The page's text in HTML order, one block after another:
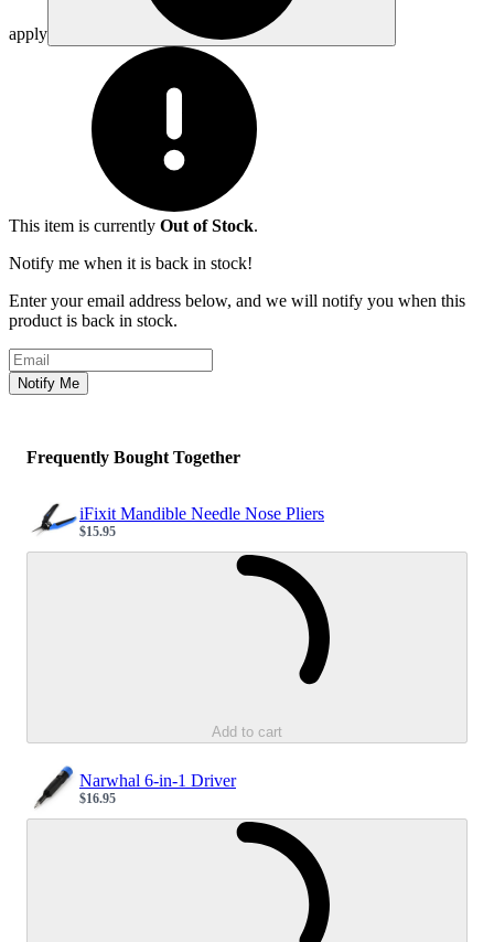
apply
This item is currently Out of Stock.
Notify me when it is back in stock!
Enter your email address below, and we will notify you when this
product is back in stock.
Email address
Notify Me
Frequently Bought Together
iFixit Mandible Needle Nose Pliers
Sale price
$15.95
Add to cart
Narwhal 6-in-1 Driver
Sale price
$16.95